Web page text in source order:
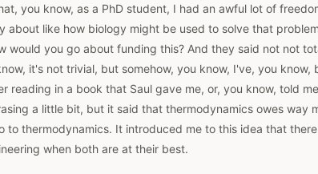
you know, as a PhD student, I had an awful lot of
about like how biology might be used to solve that
would you go about funding this? And they said not not
it's not trivial, but somehow, you know, I've, you know,
reading in a book that Saul gave me, or, you know, told
a little bit, but it said that thermodynamics owes way
to thermodynamics. It introduced me to this idea that
when both are at their best.